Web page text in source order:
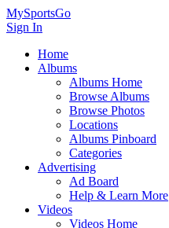
MySportsGo
Sign In
Home
Albums
Albums Home
Browse Albums
Browse Photos
Locations
Albums Pinboard
Categories
Advertising
Ad Board
Help & Learn More
Videos
Videos Home